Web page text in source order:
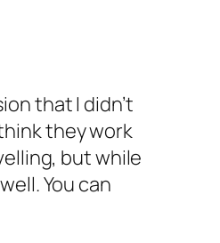
that I didn’t
they work
but while
You can